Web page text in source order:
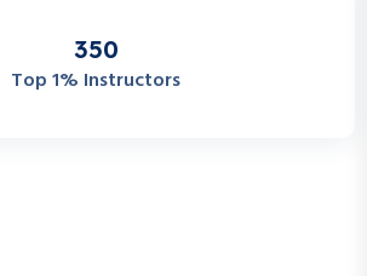
350
Top 1% Instructors